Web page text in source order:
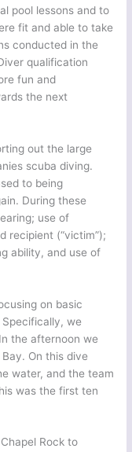
pool lessons and to
fit and able to take
conducted in the
qualification
fun and
the next
out the large
scuba diving.
to being
During these
use of
recipient (“victim”);
ability, and use of
on basic
we
the afternoon we
On this dive
water, and the team
was the first ten
Rock to